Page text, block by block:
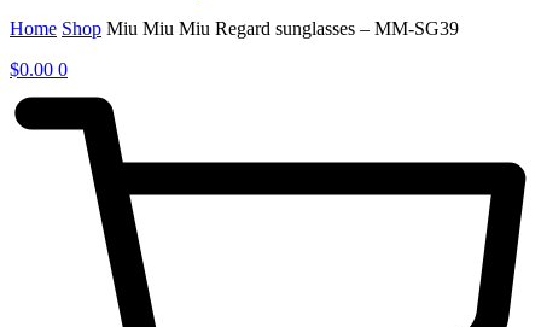
Home Shop Miu Miu Miu Regard sunglasses – MM-SG39
$0.00 0